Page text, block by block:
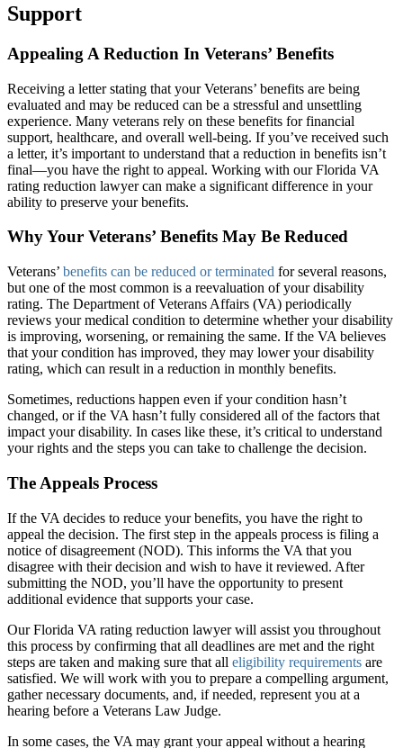
Support
Appealing A Reduction In Veterans’ Benefits
Receiving a letter stating that your Veterans’ benefits are being
evaluated and may be reduced can be a stressful and unsettling
experience. Many veterans rely on these benefits for financial
support, healthcare, and overall well-being. If you’ve received such
a letter, it’s important to understand that a reduction in benefits isn’t
final—you have the right to appeal. Working with our Florida VA
rating reduction lawyer can make a significant difference in your
ability to preserve your benefits.
Why Your Veterans’ Benefits May Be Reduced
Veterans’ benefits can be reduced or terminated for several reasons,
but one of the most common is a reevaluation of your disability
rating. The Department of Veterans Affairs (VA) periodically
reviews your medical condition to determine whether your disability
is improving, worsening, or remaining the same. If the VA believes
that your condition has improved, they may lower your disability
rating, which can result in a reduction in monthly benefits.
Sometimes, reductions happen even if your condition hasn’t
changed, or if the VA hasn’t fully considered all of the factors that
impact your disability. In cases like these, it’s critical to understand
your rights and the steps you can take to challenge the decision.
The Appeals Process
If the VA decides to reduce your benefits, you have the right to
appeal the decision. The first step in the appeals process is filing a
notice of disagreement (NOD). This informs the VA that you
disagree with their decision and wish to have it reviewed. After
submitting the NOD, you’ll have the opportunity to present
additional evidence that supports your case.
Our Florida VA rating reduction lawyer will assist you throughout
this process by confirming that all deadlines are met and the right
steps are taken and making sure that all eligibility requirements are
satisfied. We will work with you to prepare a compelling argument,
gather necessary documents, and, if needed, represent you at a
hearing before a Veterans Law Judge.
In some cases, the VA may grant your appeal without a hearing